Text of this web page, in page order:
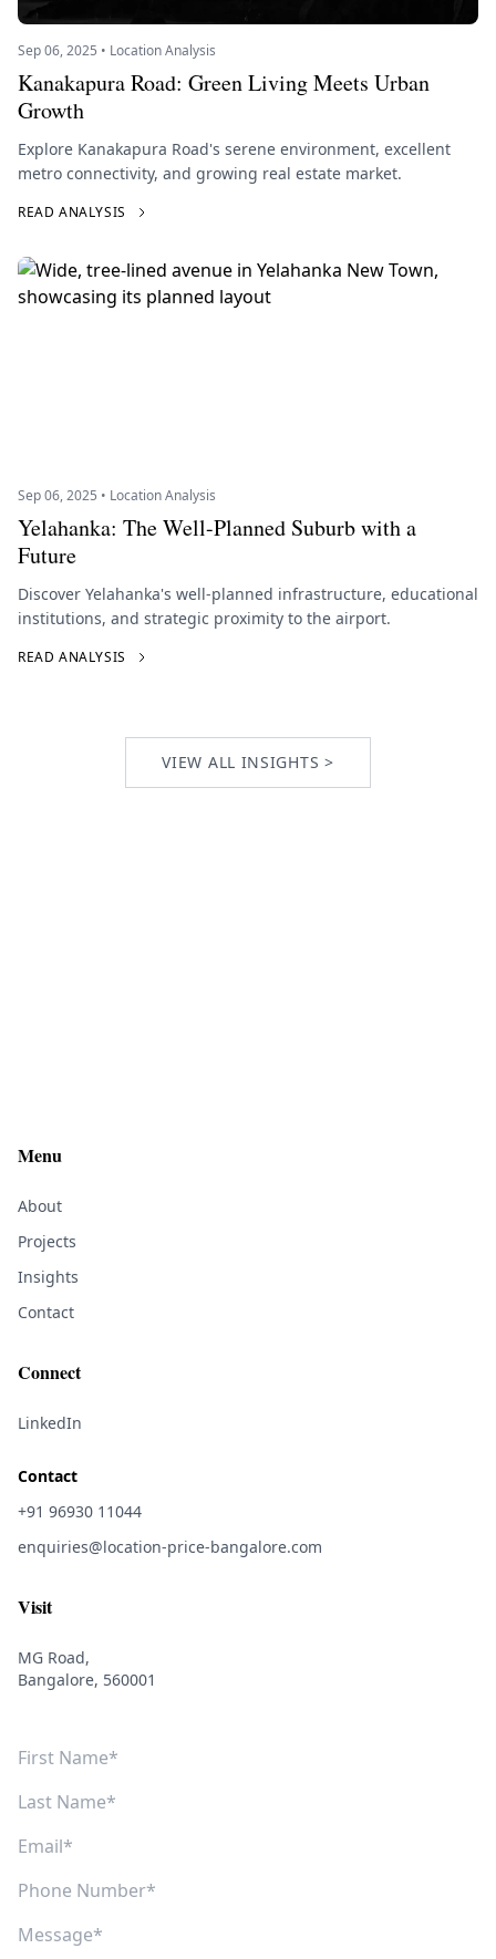
Sep 06, 2025 • Location Analysis
Kanakapura Road: Green Living Meets Urban
Growth
Explore Kanakapura Road's serene environment, excellent
metro connectivity, and growing real estate market.
READ ANALYSIS
Sep 06, 2025 • Location Analysis
Yelahanka: The Well-Planned Suburb with a
Future
Discover Yelahanka's well-planned infrastructure, educational
institutions, and strategic proximity to the airport.
READ ANALYSIS
VIEW ALL INSIGHTS >
Menu
About
Projects
Insights
Contact
Connect
LinkedIn
Contact
+91 96930 11044
enquiries@location-price-bangalore.com
Visit
MG Road,
Bangalore, 560001
First Name
Last Name
Email
Phone Number
Message